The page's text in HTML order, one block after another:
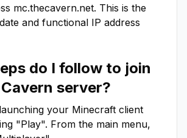
mc.thecavern.net. This is the
and functional IP address
do I follow to join
server?
your Minecraft client
"Play". From the main menu,